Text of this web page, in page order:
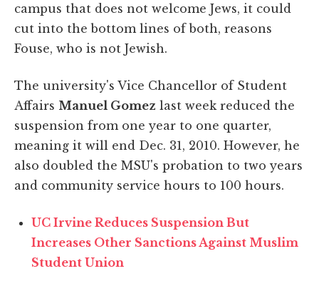
campus that does not welcome Jews, it could
cut into the bottom lines of both, reasons
Fouse, who is not Jewish.
The university's Vice Chancellor of Student
Affairs Manuel Gomez last week reduced the
suspension from one year to one quarter,
meaning it will end Dec. 31, 2010. However, he
also doubled the MSU's probation to two years
and community service hours to 100 hours.
UC Irvine Reduces Suspension But
Increases Other Sanctions Against Muslim
Student Union